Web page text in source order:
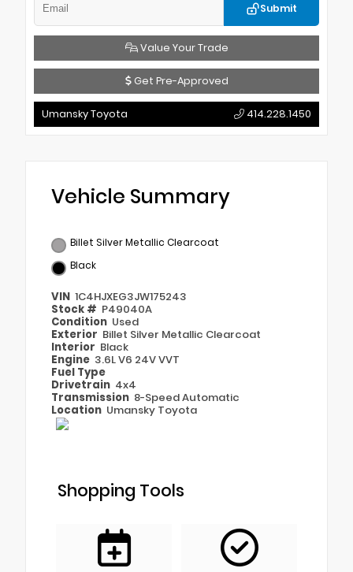
Submit
Value Your Trade
Get Pre-Approved
Umansky Toyota 414.228.1450
Vehicle Summary
Billet Silver Metallic Clearcoat
Black
VIN 1C4HJXEG3JW175243
Stock # P49040A
Condition Used
Exterior Billet Silver Metallic Clearcoat
Interior Black
Engine 3.6L V6 24V VVT
Fuel Type
Drivetrain 4x4
Transmission 8-Speed Automatic
Location Umansky Toyota
Shopping Tools